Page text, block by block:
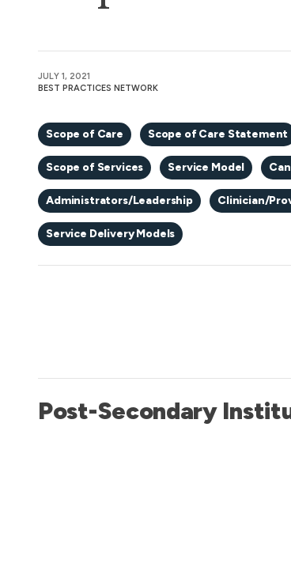
JULY 1, 2021
BEST PRACTICES NETWORK
Scope of Care Scope of Care Statement
Scope of Services Service Model
Administrators/Leadership Clinician/
Service Delivery Models
Post-Secondary